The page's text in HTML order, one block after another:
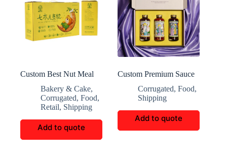
Custom Best Nut Meal
Bakery & Cake,
Corrugated, Food,
Retail, Shipping
Add to quote
Custom Premium Sauce
Corrugated,Food,
Shipping
Add to quote